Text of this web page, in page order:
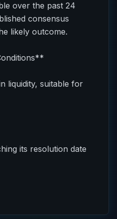
over the past 24
consensus
likely outcome.
liquidity, suitable for
its resolution date